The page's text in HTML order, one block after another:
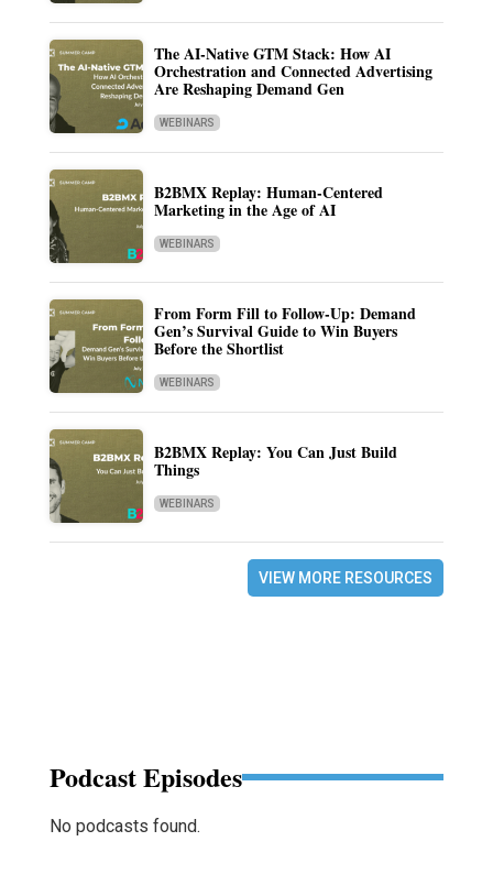
The AI-Native GTM Stack: How AI
Orchestration and Connected Advertising
Are Reshaping Demand Gen
WEBINARS
B2BMX Replay: Human-Centered
Marketing in the Age of AI
WEBINARS
From Form Fill to Follow-Up: Demand
Gen’s Survival Guide to Win Buyers
Before the Shortlist
WEBINARS
B2BMX Replay: You Can Just Build
Things
WEBINARS
VIEW MORE RESOURCES
Podcast Episodes
No podcasts found.